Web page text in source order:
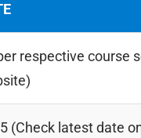
respective course
(Check latest date